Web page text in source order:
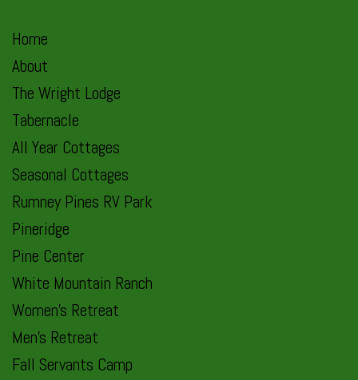
Home
About
The Wright Lodge
Tabernacle
All Year Cottages
Seasonal Cottages
Rumney Pines RV Park
Pineridge
Pine Center
White Mountain Ranch
Women’s Retreat
Men’s Retreat
Fall Servants Camp